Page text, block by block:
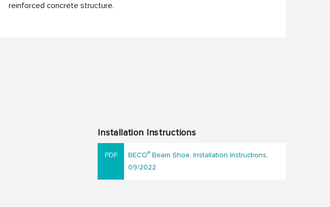
reinforced concrete structure.
Installation Instructions
BECO® Beam Shoe, Installation Instructions,
09/2022